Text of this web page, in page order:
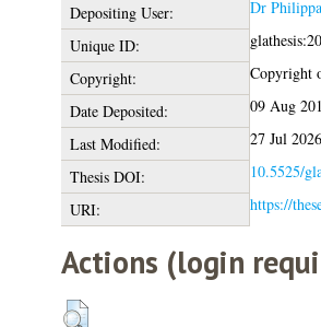
Depositing User:
Dr
Unique ID:
Copyright:
Copyright
Date Deposited:
09 Aug
Last Modified:
27 Jul
Thesis DOI:
10.5525/
URI:
https://
Actions (login